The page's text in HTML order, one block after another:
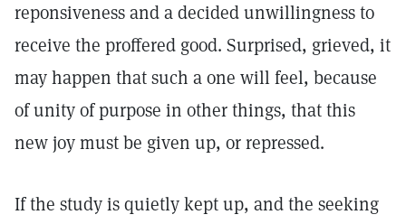
reponsiveness and a decided unwillingness to
receive the proffered good. Surprised, grieved, it
may happen that such a one will feel, because
of unity of purpose in other things, that this
new joy must be given up, or repressed.
If the study is quietly kept up, and the seeking